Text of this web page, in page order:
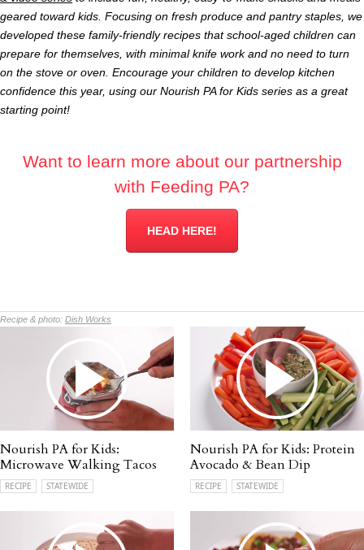
geared toward kids. Focusing on fresh produce and pantry staples, we
developed these family-friendly recipes that school-aged children can
prepare for themselves, with minimal knife work and no need to turn
on the stove or oven. Encourage your children to develop kitchen
confidence this year, using our Nourish PA for Kids series as a great
starting point!
Want to learn more about our partnership
with Feeding PA?
HEAD HERE!
Recipe & photo: Dish Works
Nourish PA for Kids:
Microwave Walking Tacos
RECIPE STATEWIDE
Nourish PA for Kids: Protein
Avocado & Bean Dip
RECIPE STATEWIDE